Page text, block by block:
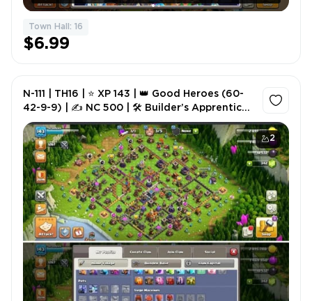
Town Hall: 16
$6.99
2
N-111 | TH16 | ⭐ XP 143 | 👑 Good Heroes (60-
42-9-9) | ✍️ NC 500 | 🛠️ Builder’s Apprentice
Lv.5 | 🎮 GG Available | ⚡ Instant Delivery